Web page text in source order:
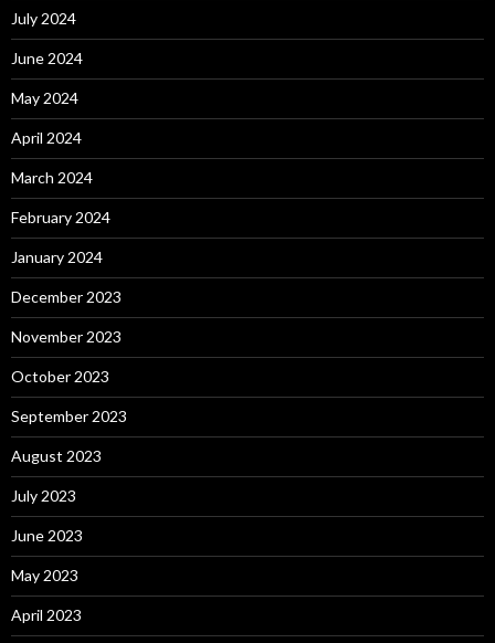
July 2024
June 2024
May 2024
April 2024
March 2024
February 2024
January 2024
December 2023
November 2023
October 2023
September 2023
August 2023
July 2023
June 2023
May 2023
April 2023